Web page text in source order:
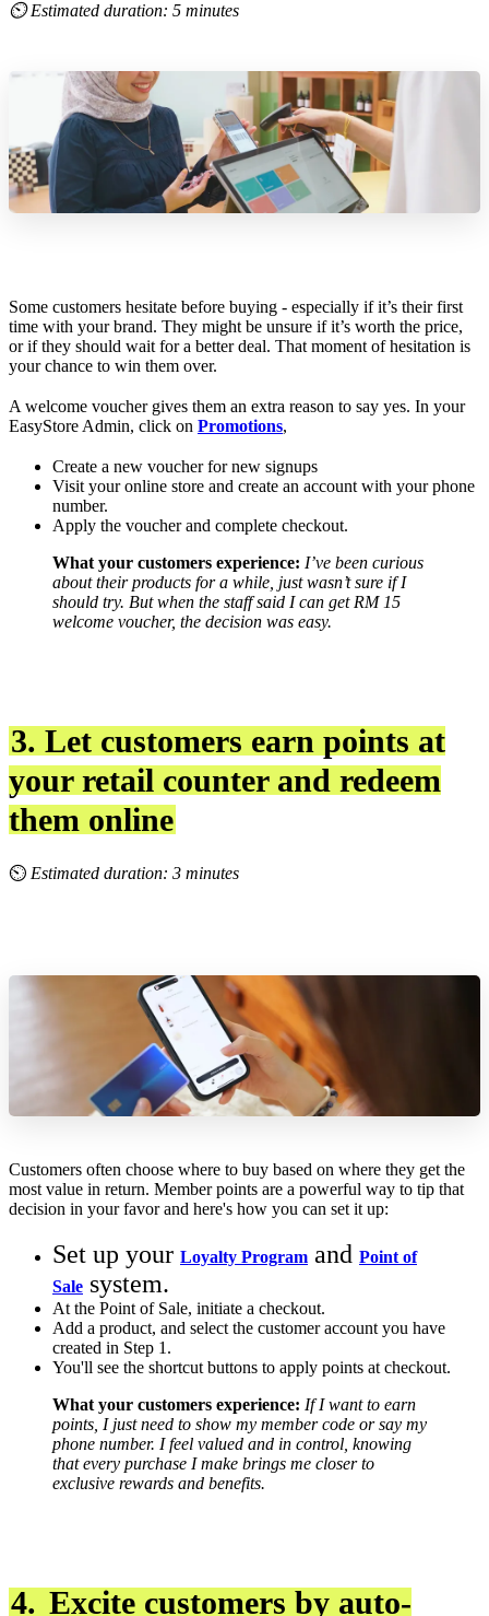
⏲ Estimated duration: 5 minutes
Some customers hesitate before buying - especially if it’s their first
time with your brand. They might be unsure if it’s worth the price,
or if they should wait for a better deal. That moment of hesitation is
your chance to win them over.
A welcome voucher gives them an extra reason to say yes. In your
EasyStore Admin, click on Promotions,
Create a new voucher for new signups
Visit your online store and create an account with your phone
number.
Apply the voucher and complete checkout.
What your customers experience: I’ve been curious
about their products for a while, just wasn’t sure if I
should try. But when the staff said I can get RM 15
welcome voucher, the decision was easy.
3. Let customers earn points at
your retail counter and redeem
them online
⏲ Estimated duration: 3 minutes
Customers often choose where to buy based on where they get the
most value in return. Member points are a powerful way to tip that
decision in your favor and here's how you can set it up:
Set up your Loyalty Program and Point of
Sale system.
At the Point of Sale, initiate a checkout.
Add a product, and select the customer account you have
created in Step 1.
You'll see the shortcut buttons to apply points at checkout.
What your customers experience: If I want to earn
points, I just need to show my member code or say my
phone number. I feel valued and in control, knowing
that every purchase I make brings me closer to
exclusive rewards and benefits.
4. Excite customers by auto-